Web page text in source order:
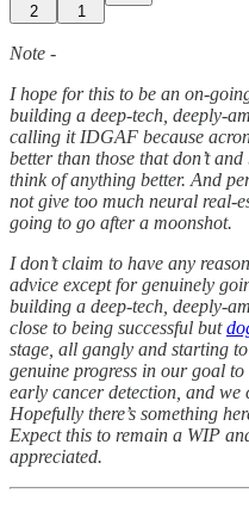
2 1
Note -
I hope for this to be an on-
building a deep-tech, deeply-
calling it IDGAF because
better than those that don’t
think of anything better. And
not give too much neural real-
going to go after a moonshot.
I don’t claim to have any
advice except for genuinely
building a deep-tech, deeply-
close to being successful but
stage, all gangly and starting
genuine progress in our goal
early cancer detection, and we
Hopefully there’s something
Expect this to remain a WIP
appreciated.